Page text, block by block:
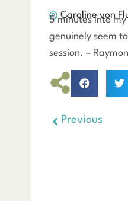
Caroline von
5 minutes into
genuinely seem
session. –
Previous